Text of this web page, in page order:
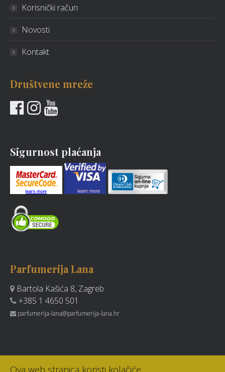
Korisnički račun
Novosti
Kontakt
Društvene mreže
Sigurnost plaćanja
Parfumerija Lana
Bartola Kašića 8, Zagreb
+385 1 4650 501
parfumerija-lana@parfumerija-lana.hr
Ova web stranica koristi kolačiće